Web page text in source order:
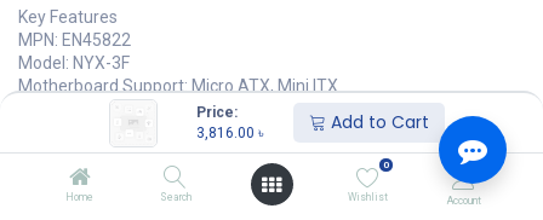
Price:
3,816.00 ৳ Add to Cart
Home Search
0
Wishlist Account
Key Features
MPN: EN45822
Model: NYX-3F
Motherboard Support: Micro ATX, Mini ITX
Expansion Slots: 4
I/O: 1X USB 3.0, 2 X USB 2.0 port, HD Audio
Elegant and Easy Display Design
3,816.00 Units)